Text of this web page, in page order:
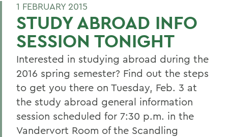
1 FEBRUARY 2015
STUDY ABROAD INFO
SESSION TONIGHT
Interested in studying abroad during the
2016 spring semester? Find out the steps
to get you there on Tuesday, Feb. 3 at
the study abroad general information
session scheduled for 7:30 p.m. in the
Vandervort Room of the Scandling